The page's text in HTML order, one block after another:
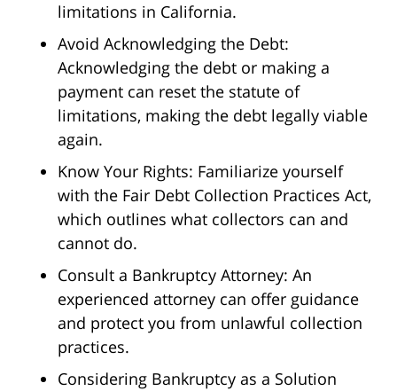
limitations in California.
Avoid Acknowledging the Debt:
Acknowledging the debt or making a
payment can reset the statute of
limitations, making the debt legally viable
again.
Know Your Rights: Familiarize yourself
with the Fair Debt Collection Practices Act,
which outlines what collectors can and
cannot do.
Consult a Bankruptcy Attorney: An
experienced attorney can offer guidance
and protect you from unlawful collection
practices.
Considering Bankruptcy as a Solution